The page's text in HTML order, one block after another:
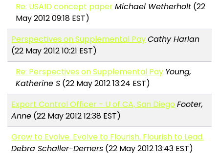
Re: USAID concept paperMichael Wetherholt(22
May 2012 09:18 EST)
Perspectives on Supplemental PayCathy Harlan
(22 May 2012 10:21 EST)
Re: Perspectives on Supplemental Pay Young,
Katherine S(22 May 2012 13:24 EST)
Export Control Officer - U of CA, San Diego Footer,
Anne (22 May 2012 12:38 EST)
Grow to Evolve. Evolve to Flourish. Flourish to Lead.
Debra Schaller-Demers (22 May 2012 13:43 EST)